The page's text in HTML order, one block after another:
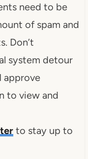
need to be
of spam and
Don’t
system detour
approve
to view and
to stay up to